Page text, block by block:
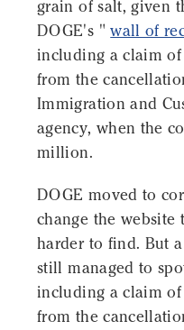
grain of salt, given
DOGE's "wall of
including a claim
from the
Immigration and
agency, when the
million.
DOGE moved to
change the website
harder to find. But a
still managed to
including a claim
from the